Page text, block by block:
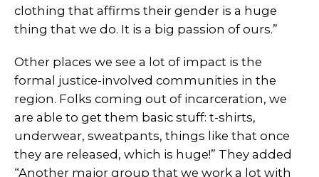
clothing that affirms their gender is a huge
thing that we do. It is a big passion of ours.”
Other places we see a lot of impact is the
formal justice-involved communities in the
region. Folks coming out of incarceration, we
are able to get them basic stuff: t-shirts,
underwear, sweatpants, things like that once
they are released, which is huge!” They added
“Another major group that we work a lot with